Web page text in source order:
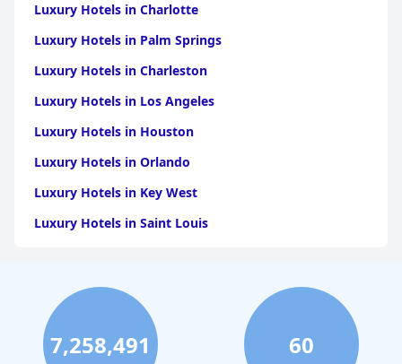
Luxury Hotels in Charlotte
Luxury Hotels in Palm Springs
Luxury Hotels in Charleston
Luxury Hotels in Los Angeles
Luxury Hotels in Houston
Luxury Hotels in Orlando
Luxury Hotels in Key West
Luxury Hotels in Saint Louis
Luxury Hotels in San Francisco
Luxury Hotels in San Diego
Luxury Hotels in Boston
7,258,491 60